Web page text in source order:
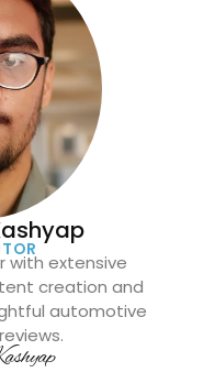
with extensive
creation and
automotive